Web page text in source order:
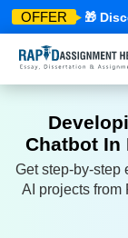
OFFER
Offer 🎁
Chatbot In
Get step-by-step
AI projects